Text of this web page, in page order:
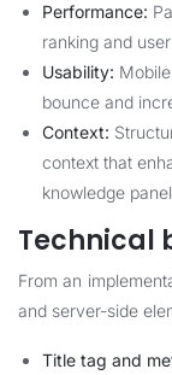
Performance:
ranking and
Usability:
bounce and
Context:
context that
knowledge
Technical
From an
and server-side
Title tag and